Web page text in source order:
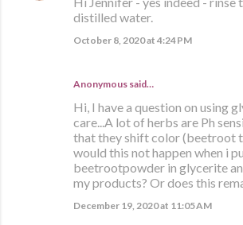
distilled water.
October 8, 2020 at 4:24 PM
Anonymous said…
Hi, I have a question on using
care...A lot of herbs are Ph
that they shift color (beetroot
would this not happen when i
beetrootpowder in glycerite
my products? Or does this
December 19, 2020 at 11:05 AM